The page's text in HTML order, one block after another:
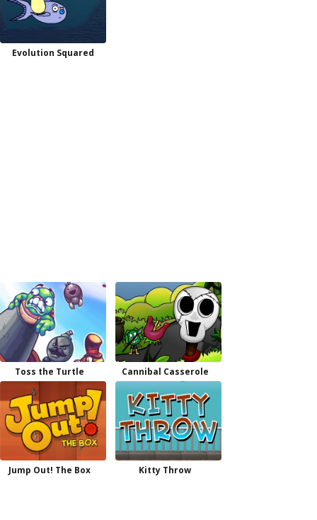
Evolution Squared
Toss the Turtle Cannibal Casserole
Jump Out! The Box Kitty Throw